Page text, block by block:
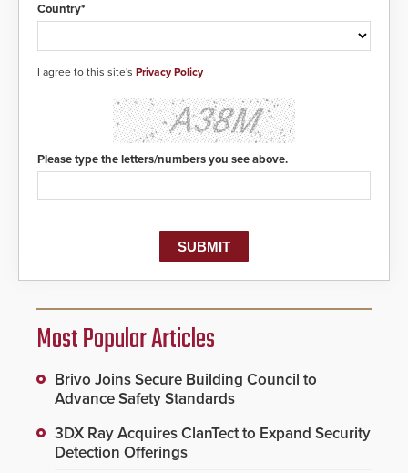
Country*
I agree to this site's Privacy Policy
Please type the letters/numbers you see above.
Most Popular Articles
Brivo Joins Secure Building Council to
Advance Safety Standards
3DX Ray Acquires ClanTect to Expand Security
Detection Offerings